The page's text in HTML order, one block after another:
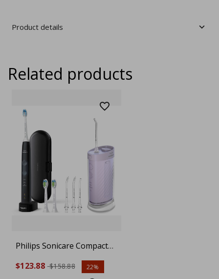
Product details
Related products
Philips Sonicare Compact
Flosser 1000, Purple
HX3333/23, ProtectiveClean
$123.88 $158.88 22%